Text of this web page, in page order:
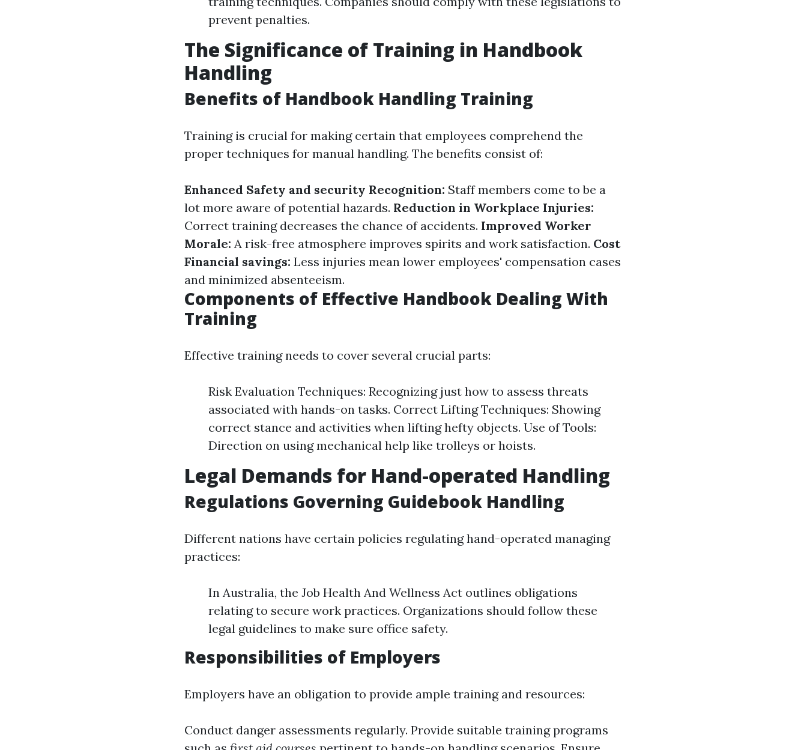
prevent penalties.
The Significance of Training in Handbook
Handling
Benefits of Handbook Handling Training
Training is crucial for making certain that employees comprehend the
proper techniques for manual handling. The benefits consist of:
Enhanced Safety and security Recognition: Staff members come to be a
lot more aware of potential hazards. Reduction in Workplace Injuries:
Correct training decreases the chance of accidents. Improved Worker
Morale: A risk-free atmosphere improves spirits and work satisfaction. Cost
Financial savings: Less injuries mean lower employees' compensation cases
and minimized absenteeism.
Components of Effective Handbook Dealing With
Training
Effective training needs to cover several crucial parts:
Risk Evaluation Techniques: Recognizing just how to assess threats
associated with hands-on tasks. Correct Lifting Techniques: Showing
correct stance and activities when lifting hefty objects. Use of Tools:
Direction on using mechanical help like trolleys or hoists.
Legal Demands for Hand-operated Handling
Regulations Governing Guidebook Handling
Different nations have certain policies regulating hand-operated managing
practices:
In Australia, the Job Health And Wellness Act outlines obligations
relating to secure work practices. Organizations should follow these
legal guidelines to make sure office safety.
Responsibilities of Employers
Employers have an obligation to provide ample training and resources:
Conduct danger assessments regularly. Provide suitable training programs